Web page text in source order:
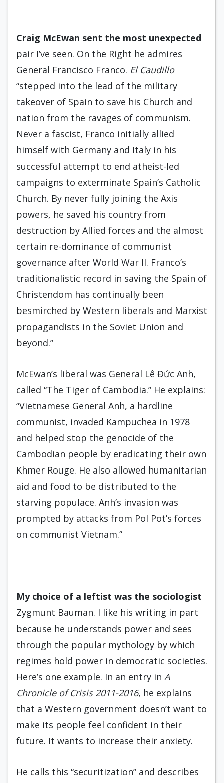
Craig McEwan sent the most unexpected
pair I’ve seen. On the Right he admires
General Francisco Franco. El Caudillo
“stepped into the lead of the military
takeover of Spain to save his Church and
nation from the ravages of communism.
Never a fascist, Franco initially allied
himself with Germany and Italy in his
successful attempt to end atheist-led
campaigns to exterminate Spain’s Catholic
Church. By never fully joining the Axis
powers, he saved his country from
destruction by Allied forces and the almost
certain re-dominance of communist
governance after World War II. Franco’s
traditionalistic record in saving the Spain of
Christendom has continually been
besmirched by Western liberals and Marxist
propagandists in the Soviet Union and
beyond.”
McEwan’s liberal was General Lê Đức Anh,
called “The Tiger of Cambodia.” He explains:
“Vietnamese General Anh, a hardline
communist, invaded Kampuchea in 1978
and helped stop the genocide of the
Cambodian people by eradicating their own
Khmer Rouge. He also allowed humanitarian
aid and food to be distributed to the
starving populace. Anh’s invasion was
prompted by attacks from Pol Pot’s forces
on communist Vietnam.”
My choice of a leftist was the sociologist
Zygmunt Bauman. I like his writing in part
because he understands power and sees
through the popular mythology by which
regimes hold power in democratic societies.
Here’s one example. In an entry in A
Chronicle of Crisis 2011-2016, he explains
that a Western government doesn’t want to
make its people feel confident in their
future. It wants to increase their anxiety.
He calls this “securitization” and describes